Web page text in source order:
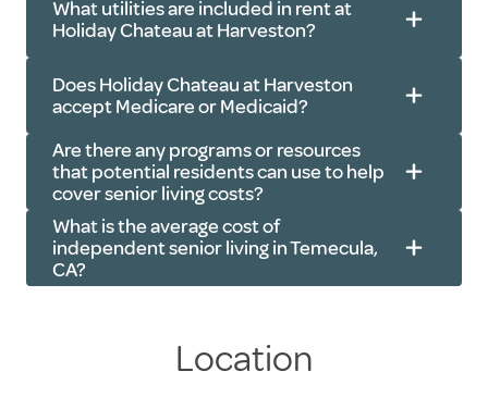
every day
dining area, library, beauty salon,
garage parking and more
Services: Housekeeping, light linen
services, apartment maintenance
and more
Transportation: Scheduled rides to
doctor’s appointments, errands and
: Electricity, water, basic
cable and community Wi-Fi
What utilities are included in rent at
Holiday Chateau at Harveston?
Water
Cable TV
Community Wi-Fi
Does Holiday Chateau at Harveston
accept Medicare or Medicaid?
Are there any programs or resources
that potential residents can use to help
cover senior living costs?
What is the average cost of
independent senior living in Temecula,
CA?
Location